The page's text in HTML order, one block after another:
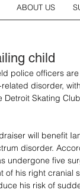
ABOUT US
child
police officers
disorder,
Skating
will benefit
disorder.
undergone five
of his right cranial
his risk of